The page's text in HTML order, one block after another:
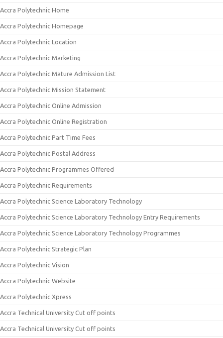
Accra Polytechnic Home
Accra Polytechnic Homepage
Accra Polytechnic Location
Accra Polytechnic Marketing
Accra Polytechnic Mature Admission List
Accra Polytechnic Mission Statement
Accra Polytechnic Online Admission
Accra Polytechnic Online Registration
Accra Polytechnic Part Time Fees
Accra Polytechnic Postal Address
Accra Polytechnic Programmes Offered
Accra Polytechnic Requirements
Accra Polytechnic Science Laboratory Technology
Accra Polytechnic Science Laboratory Technology Entry Requirements
Accra Polytechnic Science Laboratory Technology Programmes
Accra Polytechnic Strategic Plan
Accra Polytechnic Vision
Accra Polytechnic Website
Accra Polytechnic Xpress
Accra Technical University Cut off points
Accra Technical University Cut off points